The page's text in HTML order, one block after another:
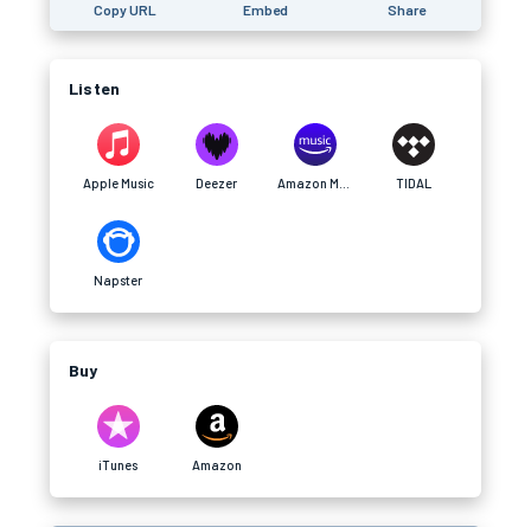
Copy URL Embed Share
Listen
Apple Music Deezer TIDAL
Napster
Buy
iTunes Amazon